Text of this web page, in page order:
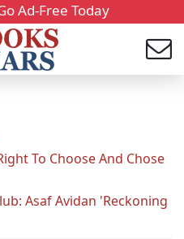
Ad-Free Today
To Choose And Chose
Asaf Avidan 'Reckoning